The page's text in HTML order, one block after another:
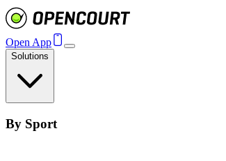
Open App
Solutions
By Sport